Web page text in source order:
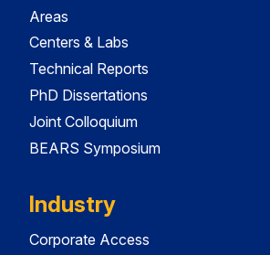
Areas
Centers & Labs
Technical Reports
PhD Dissertations
Joint Colloquium
BEARS Symposium
Industry
Corporate Access